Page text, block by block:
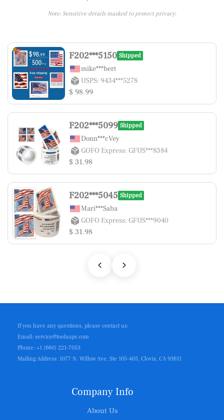
Note: Sensitive details masked to protect privacy.
F202***5150 Shipped
mike***bert
USPS: 9434***5278
$ 98.99
F202***5099 Shipped
Donn***cVey
GOFO Express: GFUS***8384
$ 31.98
F202***5045 Shipped
Mari***Saba
GOFO Express: GFUS***9040
$ 31.98
If you have any questions, please contact us:
Email: service@toolusps.com
Phone: +1 (660) 221-7053
Mailing Address: 1077 N. Willow Ave. Ste 105-405, Clovis, CA 93611
Company Info
About Us